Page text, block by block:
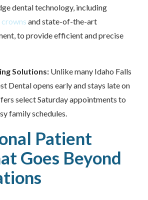
dental technology, including
crowns and state-of-the-art
to provide efficient and precise
Solutions: Unlike many Idaho Falls
Dental opens early and stays late on
select Saturday appointments to
family schedules.
Patient
Goes Beyond